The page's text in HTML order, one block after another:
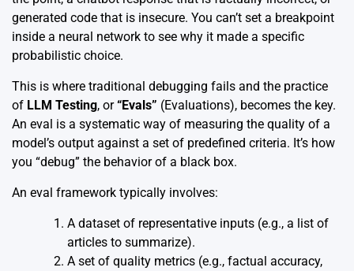
generated code that is insecure. You can’t set a breakpoint
inside a neural network to see why it made a specific
probabilistic choice.
This is where traditional debugging fails and the practice
of LLM Testing, or“Evals” (Evaluations), becomes the key.
An eval is a systematic way of measuring the quality of a
model’s output against a set of predefined criteria. It’s how
you “debug” the behavior of a black box.
An eval framework typically involves:
A dataset of representative inputs (e.g., a list of
articles to summarize).
A set of quality metrics (e.g., factual accuracy,